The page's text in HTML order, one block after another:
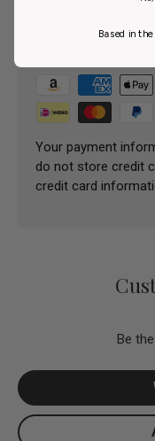
Payment &
Your payment
do not store credit
credit card
Be
Based in